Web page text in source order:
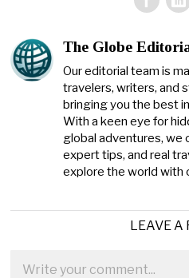
The Globe
Our editorial team is
travelers, writers, and
bringing you the best
With a keen eye for
global adventures, we
expert tips, and real
explore the world with
LEAVE A